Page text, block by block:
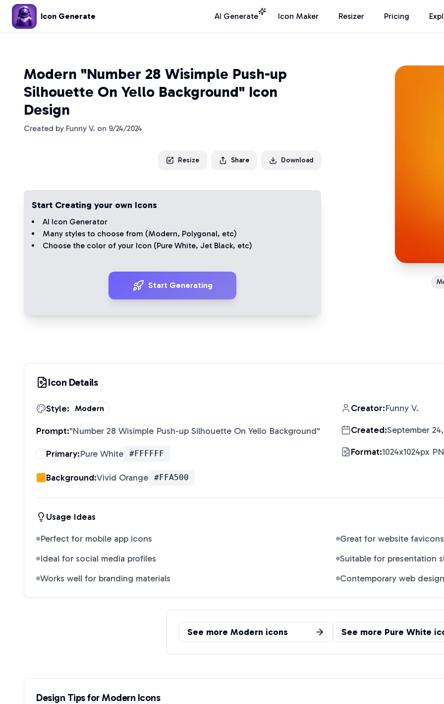
Icon Generate AI Generate Icon Maker Resizer Pricing
Modern "Number 28 Wisimple Push-up
Silhouette On Yello Background" Icon
Design
Created by Funny V. on 9/24/2024
Resize Share Download
Start Creating your own Icons
AI Icon Generator
Many styles to choose from (Modern, Polygonal, etc)
Choose the color of your Icon (Pure White, Jet Black, etc)
Start Generating
Icon Details
Style: Modern
Prompt:"Number 28 Wisimple Push-up Silhouette On Yello Background"
Primary:Pure White #FFFFFF
Background:Vivid Orange #FFA500
Creator:Funny V.
Created:September
Format:1024x1024px
Usage Ideas
Perfect for mobile app icons
Great for website favicons
Ideal for social media profiles
Suitable for presentation
Works well for branding materials
Contemporary web design
See more Modern icons See more Pure White
Design Tips forModern Icons